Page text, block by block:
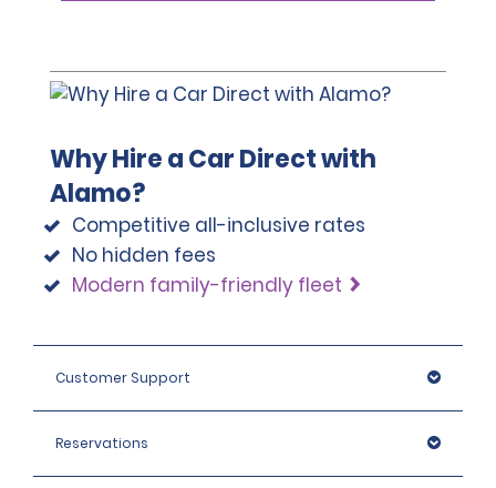
Why Hire a Car Direct with
Alamo?
Competitive all-inclusive rates
No hidden fees
Modern family-friendly fleet
Customer Support
Reservations